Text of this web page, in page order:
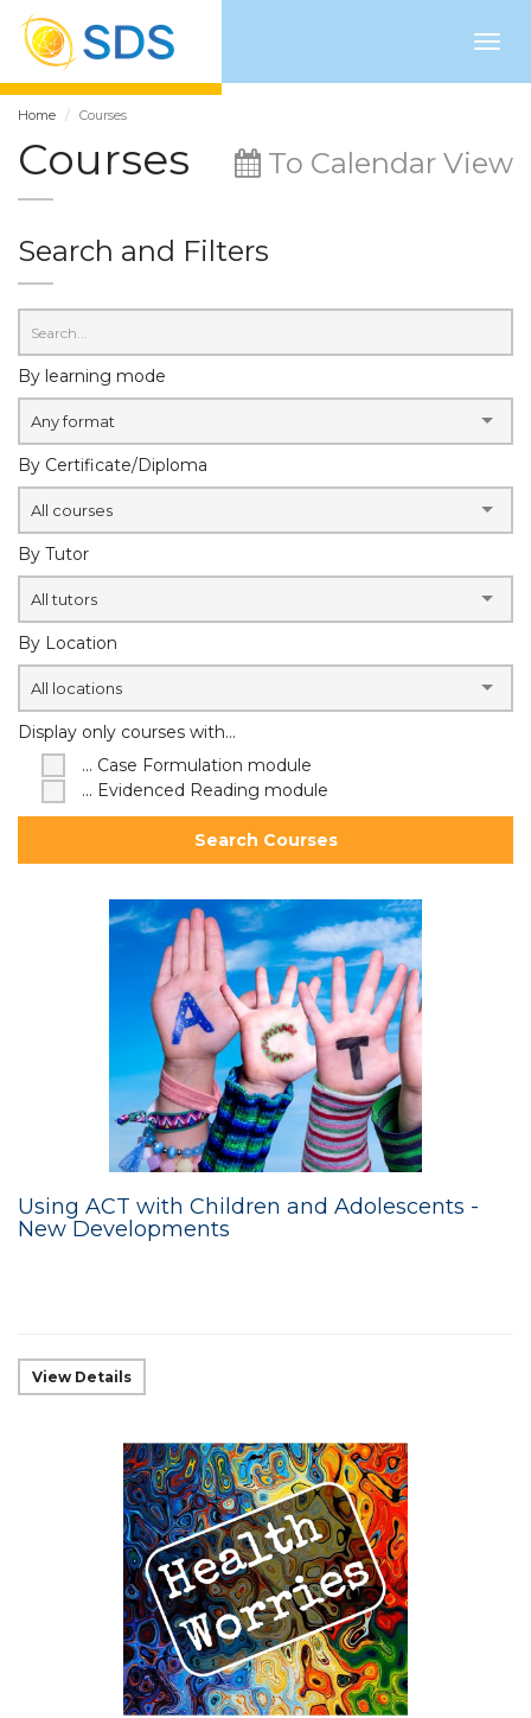
Home Courses
Courses To Calendar View
Search and Filters
By learning mode
Any format
By Certificate/Diploma
All courses
By Tutor
All tutors
By Location
All locations
Display only courses with...
... Case Formulation module
... Evidenced Reading module
Search Courses
Using ACT with Children and Adolescents -
New Developments
View Details